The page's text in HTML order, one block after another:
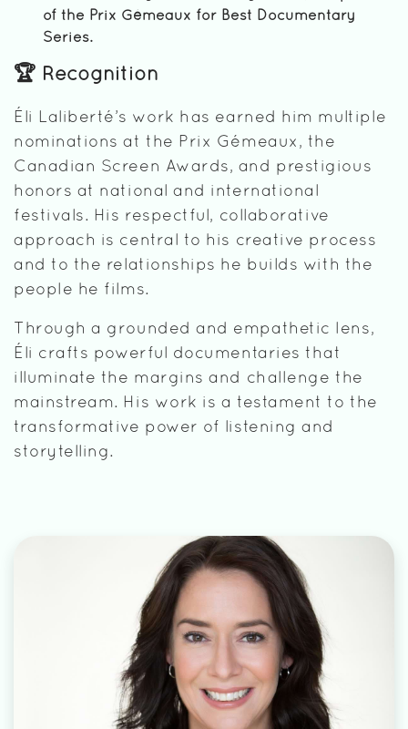
of the Prix Gémeaux for Best Documentary
Series.
🏆 Recognition
Éli Laliberté’s work has earned him multiple
nominations at the Prix Gémeaux, the
Canadian Screen Awards, and prestigious
honors at national and international
festivals. His respectful, collaborative
approach is central to his creative process
and to the relationships he builds with the
people he films.
Through a grounded and empathetic lens,
Éli crafts powerful documentaries that
illuminate the margins and challenge the
mainstream. His work is a testament to the
transformative power of listening and
storytelling.